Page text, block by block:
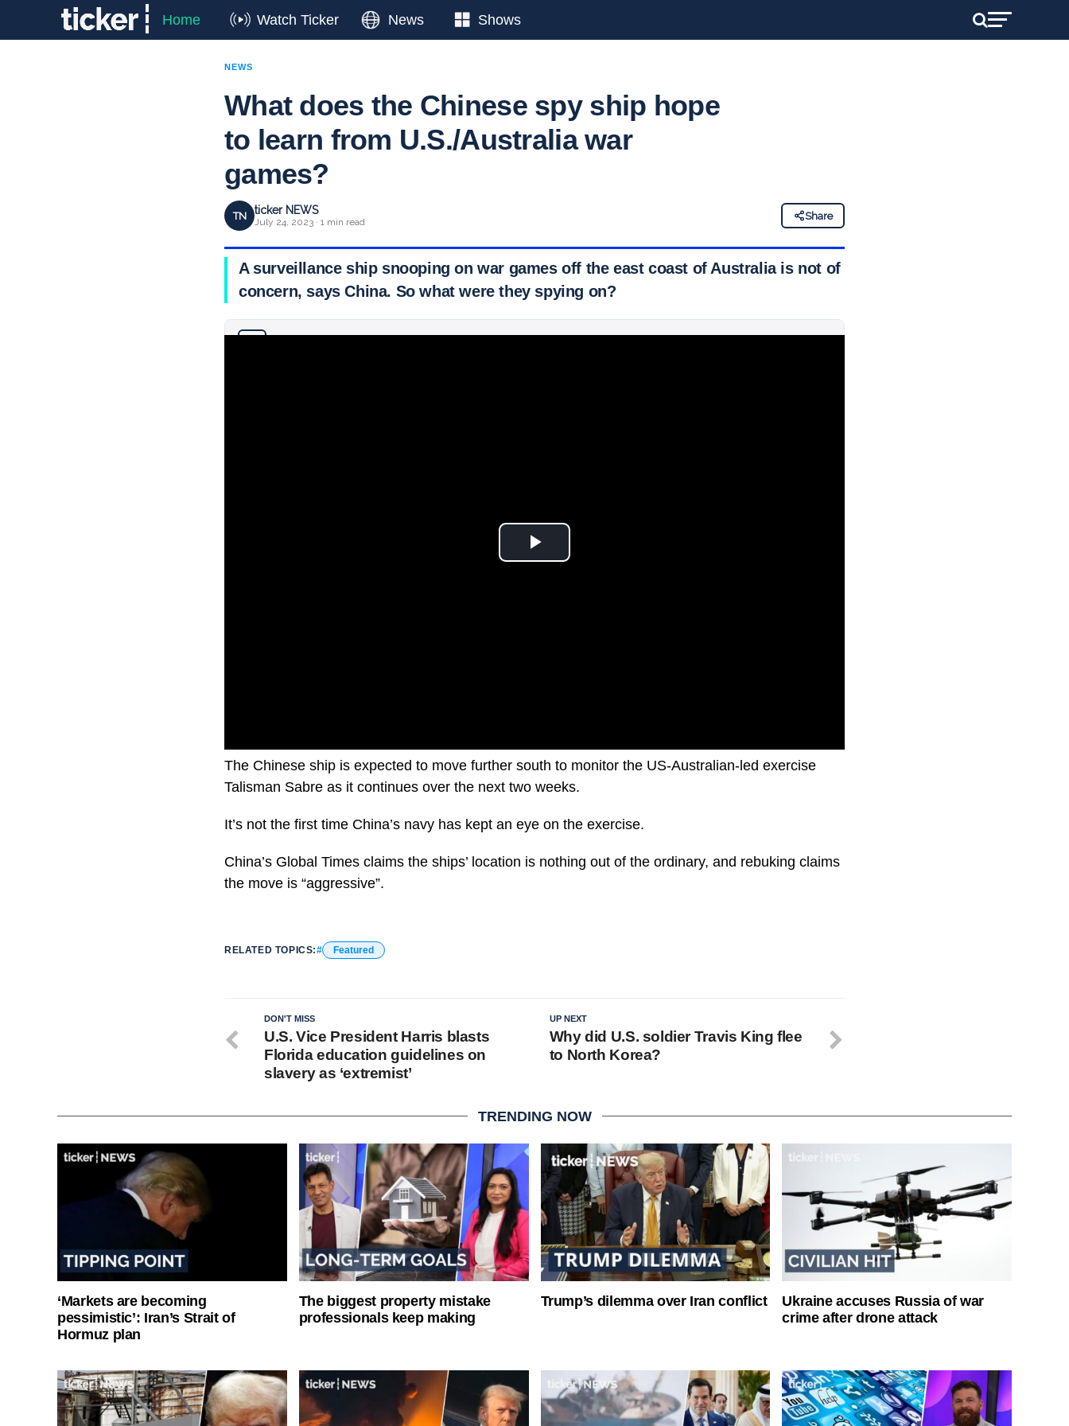
Home Watch Ticker News Shows
NEWS
What does the Chinese spy ship hope
to learn from U.S./Australia war
games?
TN ticker NEWS
July 24, 2023 · 1 min read
Share
A surveillance ship snooping on war games off the east coast of Australia is not of
concern, says China. So what were they spying on?
The Chinese ship is expected to move further south to monitor the US-Australian-led exercise
Talisman Sabre as it continues over the next two weeks.
It’s not the first time China’s navy has kept an eye on the exercise.
China’s Global Times claims the ships’ location is nothing out of the ordinary, and rebuking claims
the move is “aggressive”.
RELATED TOPICS: Featured
UP NEXT
Why did U.S. soldier Travis King flee
to North Korea?
DON'T MISS
U.S. Vice President Harris blasts
Florida education guidelines on
slavery as ‘extremist’
TRENDING NOW
‘Markets are becoming
pessimistic’: Iran’s Strait of
Hormuz plan
The biggest property mistake
professionals keep making
Trump’s dilemma over Iran conflict
Ukraine accuses Russia of war
crime after drone attack